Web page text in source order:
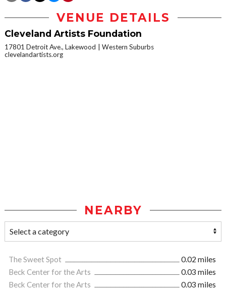
VENUE DETAILS
Cleveland Artists Foundation
17801 Detroit Ave., Lakewood
Western Suburbs
clevelandartists.org
NEARBY
The Sweet Spot
0.02 miles
Beck Center for the Arts
0.03 miles
Beck Center for the Arts
0.03 miles